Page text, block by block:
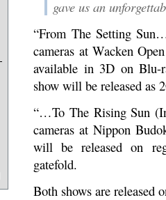
gave us an
“From The Setting
cameras at Wacken
available in 3D on
show will be released as
“…To The Rising Sun
cameras at Nippon
will be released on
gatefold.
Both shows are released